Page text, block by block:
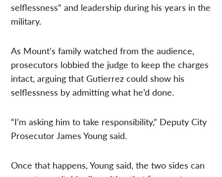
selflessness” and leadership during his years in the
military.
As Mount’s family watched from the audience,
prosecutors lobbied the judge to keep the charges
intact, arguing that Gutierrez could show his
selflessness by admitting what he’d done.
“I’m asking him to take responsibility,” Deputy City
Prosecutor James Young said.
Once that happens, Young said, the two sides can